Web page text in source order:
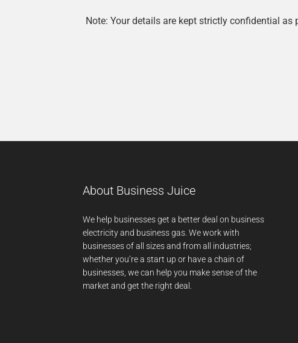
Note: Your details are kept strictly confidential as
About Business Juice
We help businesses get a better deal on business
electricity and business gas. We work with
businesses of all sizes and from all industries;
whether you’re a start up or have a chain of
businesses, we can help you make sense of the
market and get the right deal.